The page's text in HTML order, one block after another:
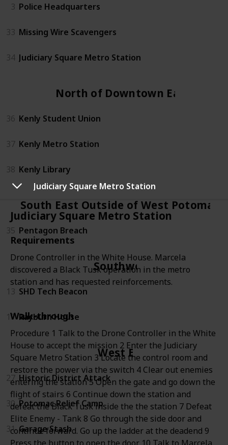
Judiciary Square Metro Station
Judiciary Square Metro Station
Requirements
Drone Controller in the White House. Marcela
discovered a Black Tusk operation in the metro
station and has requested reinforcements.
Walk-through
Procedure 1 Talk to the Drone Controller in the White
House to accept the mission 2 Enter the Judiciary
Square Metro Station 3 Locate the control room and
restore the power via the switch 4 Clear out enemies
entering the station 5 Open the gate and go down the
flight of stairs 6 Continue down the station and
defeat the Black Tusk inside the the station 7 Defeat
Elite Enemy - Tank 8 Go through the side door and
continue forward. Go up the ladder at the deadend 9
3 Police Headquarters
33 Missing Wire Scavengers
34 Judiciary Square Metro Station
North of Downtown East
36 Kenly Student Union
37 Kenly Metro Station
38 Kenly Library
South East Outside of West Potomac
35 Pentagon Breach
Southwest
13 SHD Tech Beacon
17 Rayburn House
West End
27 Historic District Attack
30 Potomac Relief Camp
31 Garage Stash